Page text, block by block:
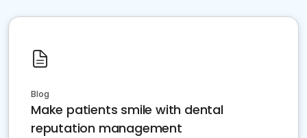
Blog
Make patients smile with dental
reputation management